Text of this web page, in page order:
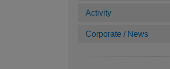
Activity
Corporate / News